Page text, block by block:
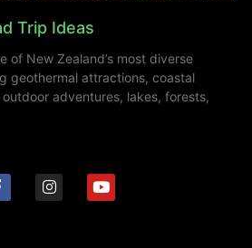
Trip Ideas
of New Zealand’s most diverse
geothermal attractions, coastal
adventures, lakes, forests,